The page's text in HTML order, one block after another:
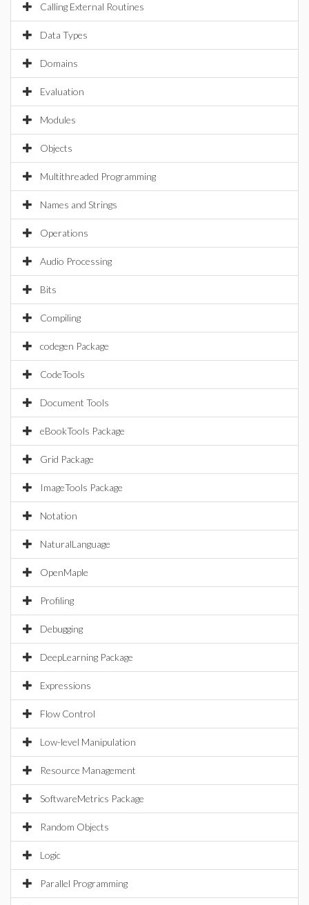
Calling External Routines
Data Types
Domains
Evaluation
Modules
Objects
Multithreaded Programming
Names and Strings
Operations
Audio Processing
Bits
Compiling
codegen Package
CodeTools
Document Tools
eBookTools Package
Grid Package
ImageTools Package
Notation
NaturalLanguage
OpenMaple
Profiling
Debugging
DeepLearning Package
Expressions
Flow Control
Low-level Manipulation
Resource Management
SoftwareMetrics Package
Random Objects
Logic
Parallel Programming